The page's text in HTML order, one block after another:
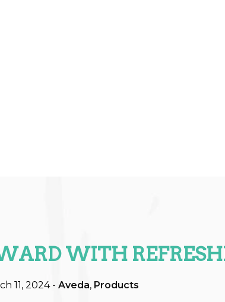
WITH
11, 2024-Aveda, Products